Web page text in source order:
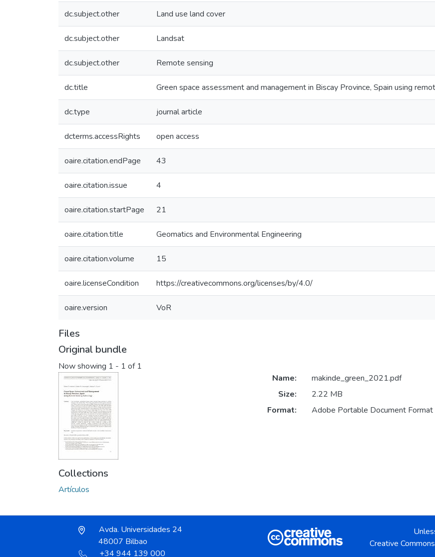
dc.subject.other Land use land cover
dc.subject.other Landsat
dc.subject.other Remote sensing
dc.title Green space assessment and management in Biscay Province, Spain using
dc.type journal article
dcterms.accessRights open access
oaire.citation.endPage 43
oaire.citation.issue 4
oaire.citation.startPage 21
oaire.citation.title Geomatics and Environmental Engineering
oaire.citation.volume 15
oaire.licenseCondition https://creativecommons.org/licenses/by/4.0/
oaire.version VoR
Files
Original bundle
Now showing 1 - 1 of 1
Name:
makinde_green_2021.pdf
Size:
2.22 MB
Format:
Adobe Portable Document Format
Collections
Artículos
Avda. Universidades 24
48007 Bilbao
+34 944 139 000
Creative